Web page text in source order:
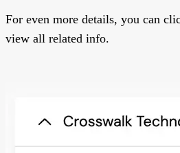
For even more details, you can
view all related info.